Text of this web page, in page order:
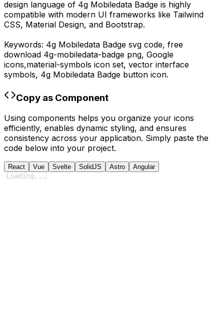
design language of 4g Mobiledata Badge is highly
compatible with modern UI frameworks like Tailwind
CSS, Material Design, and Bootstrap.
Keywords: 4g Mobiledata Badge svg code, free
download 4g-mobiledata-badge png, Google
icons,material-symbols icon set, vector interface
symbols, 4g Mobiledata Badge button icon.
Copy as Component
Using components helps you organize your icons
efficiently, enables dynamic styling, and ensures
consistency across your application. Simply paste the
code below into your project.
React Vue Svelte SolidJS Astro Angular
Loading ...